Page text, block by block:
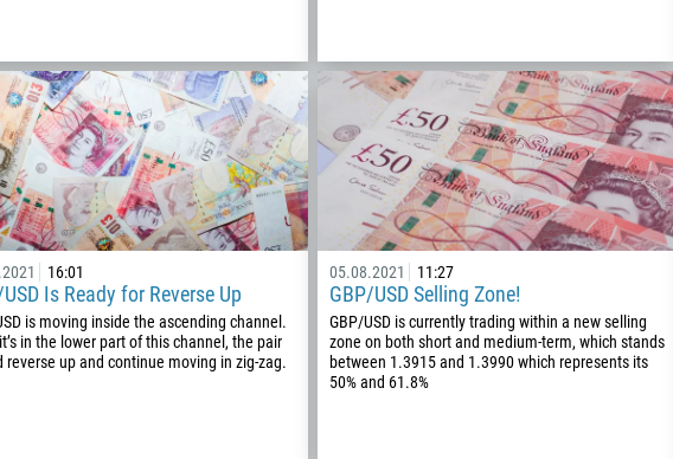
16:01
Is Ready for Reverse Up
is moving inside the ascending channel.
in the lower part of this channel, the pair
reverse up and continue moving in zig-zag.
05.08.2021 11:27
GBP/USD Selling Zone!
GBP/USD is currently trading within a new selling
zone on both short and medium-term, which stands
between 1.3915 and 1.3990 which represents its
50% and 61.8%
244
1264
672
1268
54
374
297
61
43
Enter your commentary if needed
CALL ME BACK